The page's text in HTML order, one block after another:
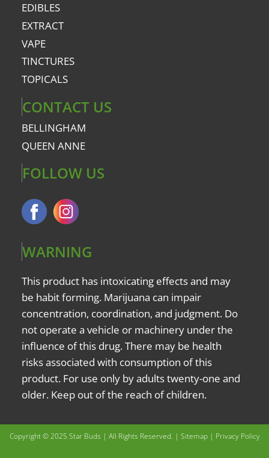
EDIBLES
EXTRACT
VAPE
TINCTURES
TOPICALS
CONTACT US
BELLINGHAM
QUEEN ANNE
FOLLOW US
WARNING
This product has intoxicating effects and may
be habit forming. Marijuana can impair
concentration, coordination, and judgment. Do
not operate a vehicle or machinery under the
influence of this drug. There may be health
risks associated with consumption of this
product. For use only by adults twenty-one and
older. Keep out of the reach of children.
Copyright © 2025 Star Buds | All Rights Reserved. | Sitemap| Privacy Policy